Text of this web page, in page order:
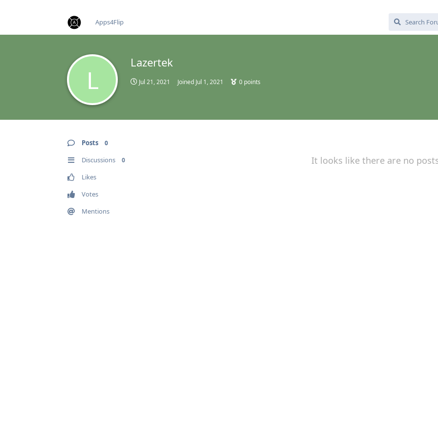
Apps4Flip
L
Lazertek
Jul 21, 2021 Joined Jul 1, 2021 0 points
Posts 0
Discussions 0
Likes
Votes
Mentions
It looks like there are no